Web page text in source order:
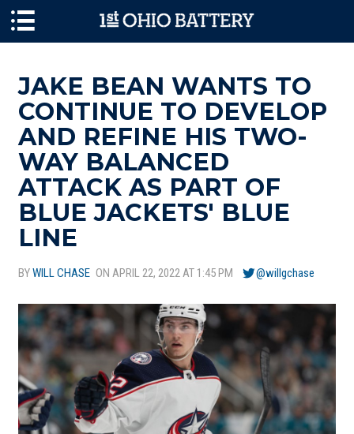
JAKE BEAN WANTS TO
CONTINUE TO DEVELOP
AND REFINE HIS TWO-
WAY BALANCED
ATTACK AS PART OF
BLUE JACKETS' BLUE
LINE
BYWILL CHASE ON APRIL 22, 2022 AT 1:45 PM @willgchase